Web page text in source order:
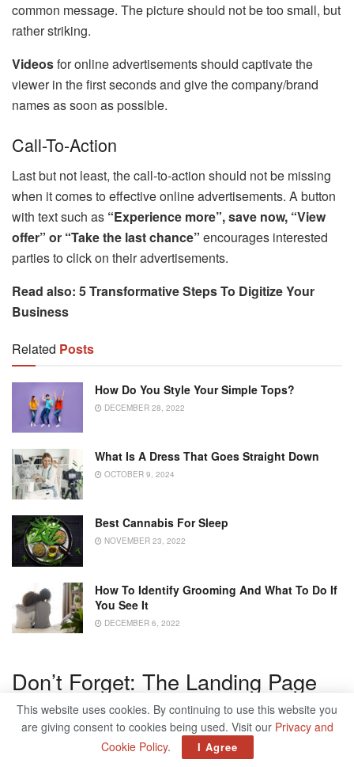
common message. The picture should not be too small, but
rather striking.
Videosfor online advertisements should captivate the
viewer in the first seconds and give the company/brand
names as soon as possible.
Call-To-Action
Last but not least, the call-to-action should not be missing
when it comes to effective online advertisements. A button
with text such as “Experience more”, save now, “View
offer” or “Take the last chance” encourages interested
parties to click on their advertisements.
Read also: 5 Transformative Steps To Digitize Your
Business
Related Posts
How Do You Style Your Simple Tops?
DECEMBER 28, 2022
What Is A Dress That Goes Straight Down
OCTOBER 9, 2024
Best Cannabis For Sleep
NOVEMBER 23, 2022
How To Identify Grooming And What To Do If
You See It
DECEMBER 6, 2022
Don’t Forget: The Landing Page
If your online advertisement is professionally designed and
the prospect clicks on it, you have already reached a first
sub-goal. So that the prospect finally becomes a customer,
This website uses cookies. By continuing to use this website you
are giving consent to cookies being used. Visit our Privacy and
Cookie Policy. I Agree